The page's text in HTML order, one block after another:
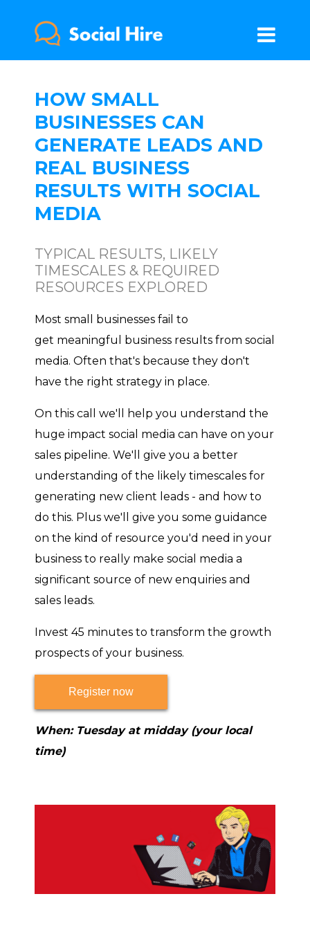
HOW SMALL
BUSINESSES CAN
GENERATE LEADS AND
REAL BUSINESS
RESULTS WITH SOCIAL
MEDIA
TYPICAL RESULTS, LIKELY
TIMESCALES & REQUIRED
RESOURCES EXPLORED
Most small businesses fail to
get meaningful business results from social
media. Often that's because they don't
have the right strategy in place.
On this call we'll help you understand the
huge impact social media can have on your
sales pipeline. We'll give you a better
understanding of the likely timescales for
generating new client leads - and how to
do this. Plus we'll give you some guidance
on the kind of resource you'd need in your
business to really make social media a
significant source of new enquiries and
sales leads.
Invest 45 minutes to transform the growth
prospects of your business.
Register now
When: Tuesday at midday (your local
time)